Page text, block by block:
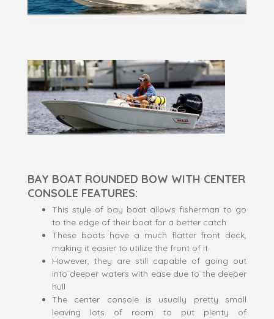
BAY BOAT ROUNDED BOW WITH CENTER
CONSOLE FEATURES:
This style of bay boat allows fisherman to go
to the edge of their boat for a better catch
These boats have a much flatter front deck,
making it easier to utilize the front of it
However, they are still capable of going out
into deeper waters with ease due to the deeper
hull
The center console is usually pretty small
leaving lots of room to put plenty of